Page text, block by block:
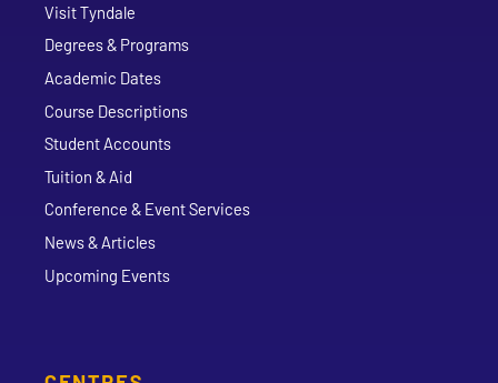
Visit Tyndale
Degrees & Programs
Academic Dates
Course Descriptions
Student Accounts
Tuition & Aid
Conference & Event Services
News & Articles
Upcoming Events